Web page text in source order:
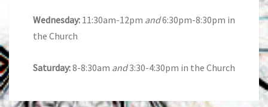
Wednesday: 11:30am-12pm and6:30pm-8:30pm in
the Church
Saturday:8-8:30am and3:30-4:30pm in the Church